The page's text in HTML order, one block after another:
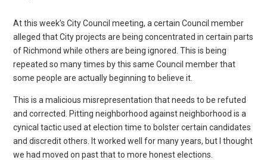
At this week’s City Council meeting, a certain Council member
alleged that City projects are being concentrated in certain parts
of Richmond while others are being ignored. This is being
repeated so many times by this same Council member that
some people are actually beginning to believe it.
This is a malicious misrepresentation that needs to be refuted
and corrected. Pitting neighborhood against neighborhood is a
cynical tactic used at election time to bolster certain candidates
and discredit others. It worked well for many years, but I thought
we had moved on past that to more honest elections.